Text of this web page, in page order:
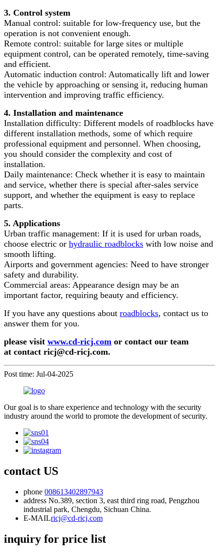
3. Control system
Manual control: suitable for low-frequency use, but the
operation is not convenient enough.
Remote control: suitable for large sites or multiple
equipment control, can be operated remotely, time-saving
and efficient.
Automatic induction control: Automatically lift and lower
the vehicle by approaching or sensing it, reducing human
intervention and improving traffic efficiency.
4. Installation and maintenance
Installation difficulty: Different models of roadblocks have
different installation methods, some of which require
professional equipment and personnel. When choosing,
you should consider the complexity and cost of
installation.
Daily maintenance: Check whether it is easy to maintain
and service, whether there is special after-sales service
support, and whether the equipment is easy to replace
parts.
5. Applications
Urban traffic management: If it is used for urban roads,
choose electric or hydraulic roadblocks with low noise and
smooth lifting.
Airports and government agencies: Need to have stronger
safety and durability.
Commercial areas: Appearance design may be an
important factor, requiring beauty and efficiency.
If you have any questions about roadblocks, contact us to
answer them for you.
please visit www.cd-ricj.com or contact our team
at contact ricj@cd-ricj.com.
Post time: Jul-04-2025
Our goal is to share experience and technology with the security
industry around the world to promote the development of security.
contact US
phone 008613402897943
address No.389, section 3, east third ring road, Pengzhou
industrial park, Chengdu, Sichuan China.
E-MAILricj@cd-ricj.com
inquiry for price list